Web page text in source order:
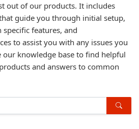
out of our products. It includes
guide you through initial setup,
features, and
to assist you with any issues you
our knowledge base to find helpful
and answers to common